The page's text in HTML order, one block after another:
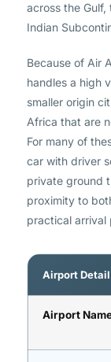
across the
Indian
Because of Air
handles a high
smaller origin
Africa that are
For many of
car with driver
private ground
proximity to
practical arrival
Airport Detail
Airport